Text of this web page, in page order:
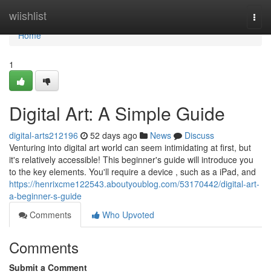
wiishlist
Home
Home
1
Digital Art: A Simple Guide
digital-arts212196 52 days ago News
Discuss
Venturing into digital art world can seem intimidating at first, but
it's relatively accessible! This beginner's guide will introduce you
to the key elements. You'll require a device , such as a iPad, and
https://henrixcme122543.aboutyoublog.com/53170442/digital-art-
a-beginner-s-guide
Comments
Who Upvoted
Comments
Submit a Comment